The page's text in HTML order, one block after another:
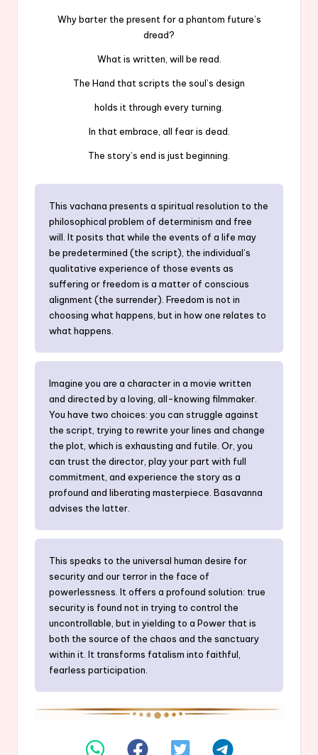
Why barter the present for a phantom future’s
dread?
What is written, will be read.
The Hand that scripts the soul’s design
holds it through every turning.
In that embrace, all fear is dead.
The story’s end is just beginning.
This vachana presents a spiritual resolution to the
philosophical problem of determinism and free
will. It posits that while the events of a life may
be predetermined (the script), the individual’s
qualitative experience of those events as
suffering or freedom is a matter of conscious
alignment (the surrender). Freedom is not in
choosing what happens, but in how one relates to
what happens.
Imagine you are a character in a movie written
and directed by a loving, all-knowing filmmaker.
You have two choices: you can struggle against
the script, trying to rewrite your lines and change
the plot, which is exhausting and futile. Or, you
can trust the director, play your part with full
commitment, and experience the story as a
profound and liberating masterpiece. Basavanna
advises the latter.
This speaks to the universal human desire for
security and our terror in the face of
powerlessness. It offers a profound solution: true
security is found not in trying to control the
uncontrollable, but in yielding to a Power that is
both the source of the chaos and the sanctuary
within it. It transforms fatalism into faithful,
fearless participation.